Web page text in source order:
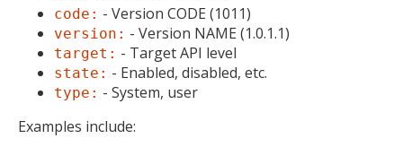
code: - Version CODE (1011)
version: - Version NAME (1.0.1.1)
target: - Target API level
state: - Enabled, disabled, etc.
type: - System, user
Examples include: